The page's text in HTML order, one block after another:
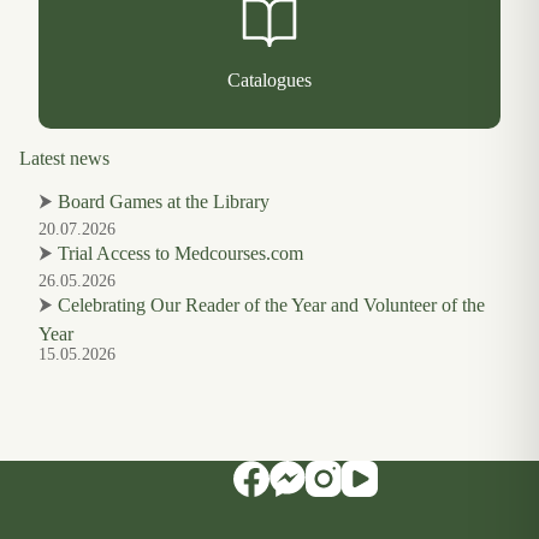
Catalogues
Latest news
⮞ Board Games at the Library
20.07.2026
⮞ Trial Access to Medcourses.com
26.05.2026
⮞ Celebrating Our Reader of the Year and Volunteer of the
Year
15.05.2026